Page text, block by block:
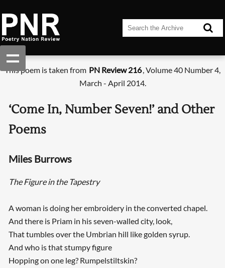
This poem is taken from PN Review 216, Volume 40 Number 4,
March - April 2014.
‘Come In, Number Seven!’ and Other
Poems
Miles Burrows
The Figure in the Tapestry
A woman is doing her embroidery in the converted chapel.
And there is Priam in his seven-walled city, look,
That tumbles over the Umbrian hill like golden syrup.
And who is that stumpy figure
Hopping on one leg? Rumpelstiltskin?